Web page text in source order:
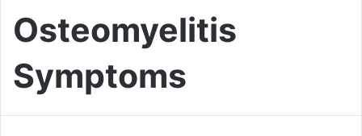
Osteomyelitis
Symptoms